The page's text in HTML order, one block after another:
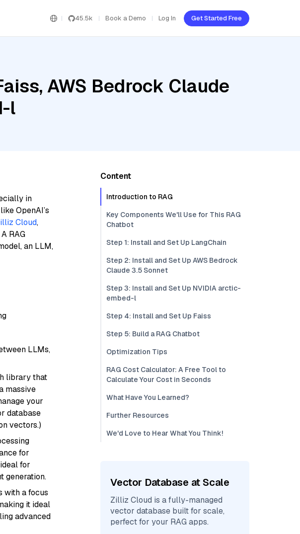
45.5k Book a Demo Log In Get Started Free
AWS Bedrock Claude
l
in
OpenAI’s
Cloud,
RAG
an LLM,
LLMs,
library that
massive
your
database
vectors.)
for
for
generation.
with a focus
it ideal
advanced
Content
Introduction to RAG
Key Components We'll Use for This RAG
Chatbot
Step 1: Install and Set Up LangChain
Step 2: Install and Set Up AWS Bedrock
Claude 3.5 Sonnet
Step 3: Install and Set Up NVIDIA arctic-
embed-l
Step 4: Install and Set Up Faiss
Step 5: Build a RAG Chatbot
Optimization Tips
RAG Cost Calculator: A Free Tool to
Calculate Your Cost in Seconds
What Have You Learned?
Further Resources
We'd Love to Hear What You Think!
Vector Database at Scale
Zilliz Cloud is a fully-managed
vector database built for scale,
perfect for your RAG apps.